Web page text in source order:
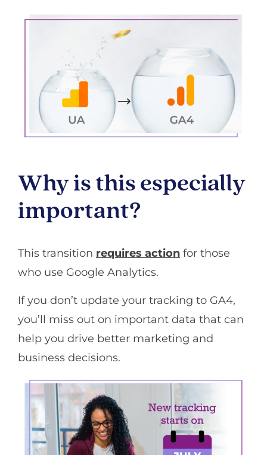
Why is this especially
important?
This transition requires action for those
who use Google Analytics.
If you don’t update your tracking to GA4,
you’ll miss out on important data that can
help you drive better marketing and
business decisions.